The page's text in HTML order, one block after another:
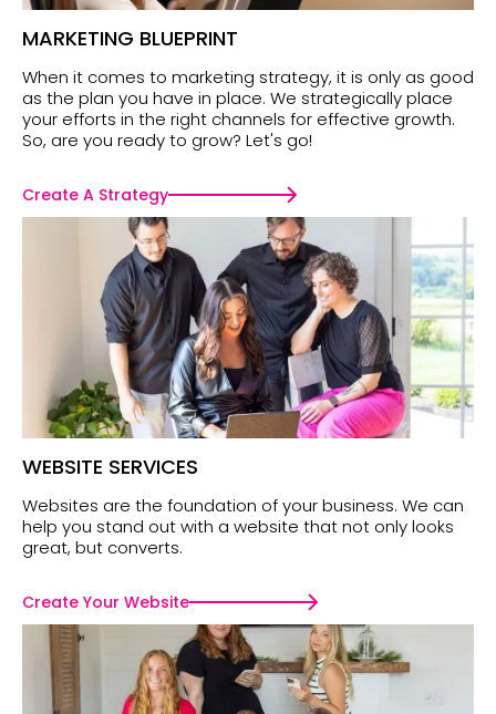
MARKETING BLUEPRINT
When it comes to marketing strategy, it is only as good
as the plan you have in place. We strategically place
your efforts in the right channels for effective growth.
So, are you ready to grow? Let's go!
Create A Strategy
WEBSITE SERVICES
Websites are the foundation of your business. We can
help you stand out with a website that not only looks
great, but converts.
Create Your Website